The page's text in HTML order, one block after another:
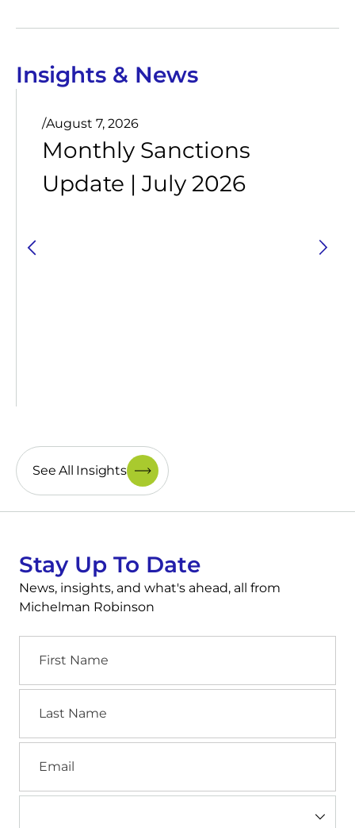
Insights & News
/August 7, 2026
Monthly Sanctions
Update | July 2026
See All Insights
Stay Up To Date
News, insights, and what's ahead, all from
Michelman Robinson
Name
Name